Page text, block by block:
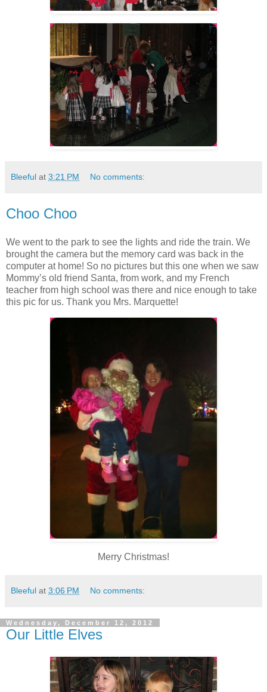
Bleeful at 3:21 PM No comments:
Choo Choo
We went to the park to see the lights and ride the train. We
brought the camera but the memory card was back in the
computer at home! So no pictures but this one when we saw
Mommy’s old friend Santa, from work, and my French
teacher from high school was there and nice enough to take
this pic for us. Thank you Mrs. Marquette!
Merry Christmas!
Bleeful at 3:06 PM No comments:
Wednesday, December 12, 2012
Our Little Elves